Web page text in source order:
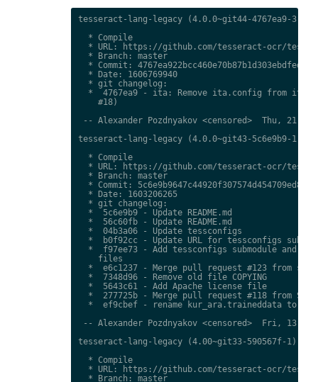
tesseract-lang-legacy (4.0.0~git44-4767ea9-3)
  * Compile
* URL: https://github.com/tesseract-ocr/
  * Branch: master
* Commit:
  * Date: 1606769940
  * git changelog:
*  4767ea9 - ita: Remove ita.config from
    #18)
-- Alexander Pozdnyakov <censored>  Thu, 21
tesseract-lang-legacy (4.0.0~git43-5c6e9b9-1)
  * Compile
* URL: https://github.com/tesseract-ocr/
  * Branch: master
* Commit:
  * Date: 1603206265
  * git changelog:
  *  5c6e9b9 - Update README.md
  *  56c60fb - Update README.md
  *  04b3a06 - Update tessconfigs
*  b0f92cc - Update URL for tessconfigs
*  f97ee73 - Add tessconfigs submodule and
    files
*  e6c1237 - Merge pull request #123 from
  *  7348d96 - Remove old file COPYING
  *  5643c61 - Add Apache license file
*  277725b - Merge pull request #118 from
*  ef9cbef - rename kur_ara.traineddata to
-- Alexander Pozdnyakov <censored>  Fri, 13 Nov
tesseract-lang-legacy (4.00~git33-590567f-1)
  * Compile
* URL: https://github.com/tesseract-ocr/
  * Branch: master